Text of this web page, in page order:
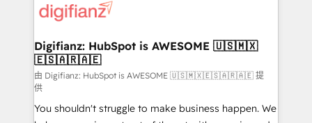
more people - Get the most out of your HubSpot
investment
supercharge revenue operations Key services: • CRM
Transformation / Web Development • RevOps &
Sales Consulting • Marketing Automation What
makes us different? 🚀 Top 0.5% of global HubSpot
agencies ⚙️ The strongest technical ability and
integration capabilities 💼 Consultative, long-term
Digifianz: HubSpot is AWESOME 🇺🇸🇲🇽
🇪🇸🇦🇷🇦🇪
由 Digifianz: HubSpot is AWESOME 🇺🇸🇲🇽🇪🇸🇦🇷🇦🇪 提
供
You shouldn't struggle to make business happen. We